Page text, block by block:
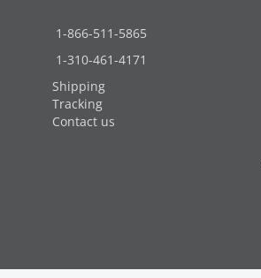
1-866-511-5865
1-310-461-4171
Shipping
Tracking
Contact us